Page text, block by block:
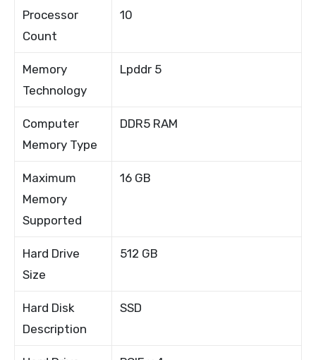
Processor
Count
10
Memory
Technology
Lpddr 5
Computer
Memory Type
DDR5 RAM
Maximum
Memory
Supported
16 GB
Hard Drive
Size
512 GB
Hard Disk
Description
SSD